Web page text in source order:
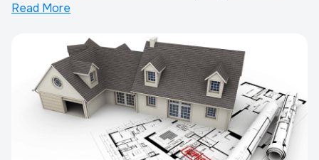
Read More